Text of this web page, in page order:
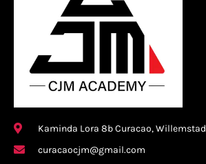
Kaminda Lora 8b Curacao, Willemstad
curacaocjm@gmail.com